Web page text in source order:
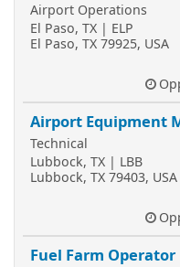
Airport Operations
El Paso, TX | ELP
El Paso, TX 79925, USA
Airport Equipment
Technical
Lubbock, TX | LBB
Lubbock, TX 79403, USA
Fuel Farm Operator